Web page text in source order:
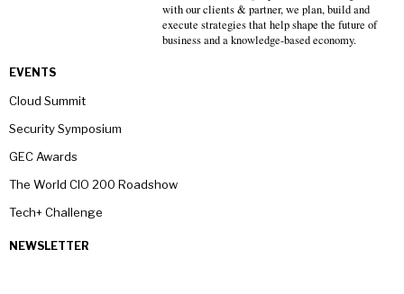
with our clients & partner, we plan, build and
execute strategies that help shape the future of
business and a knowledge-based economy.
EVENTS
Cloud Summit
Security Symposium
GEC Awards
The World CIO 200 Roadshow
Tech+ Challenge
NEWSLETTER